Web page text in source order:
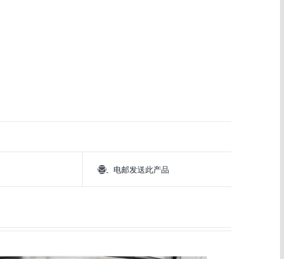
电邮发送此产品